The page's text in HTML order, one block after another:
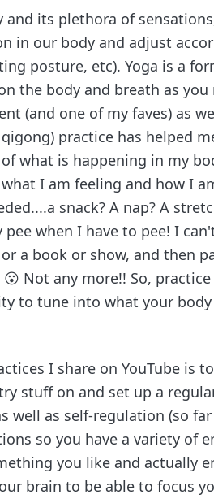
its plethora of
in our body and adjust
posture, etc). Yoga is a
the body and breath as you
(and one of my faves) as
practice has helped
what is happening in my
I am feeling and how I
snack? A nap? A
when I have to pee! I
a book or show, and then
Not any more!! So,
to tune into what your
I share on YouTube is
stuff on and set up a
well as self-regulation (so far
so you have a variety of
you like and actually
brain to be able to focus